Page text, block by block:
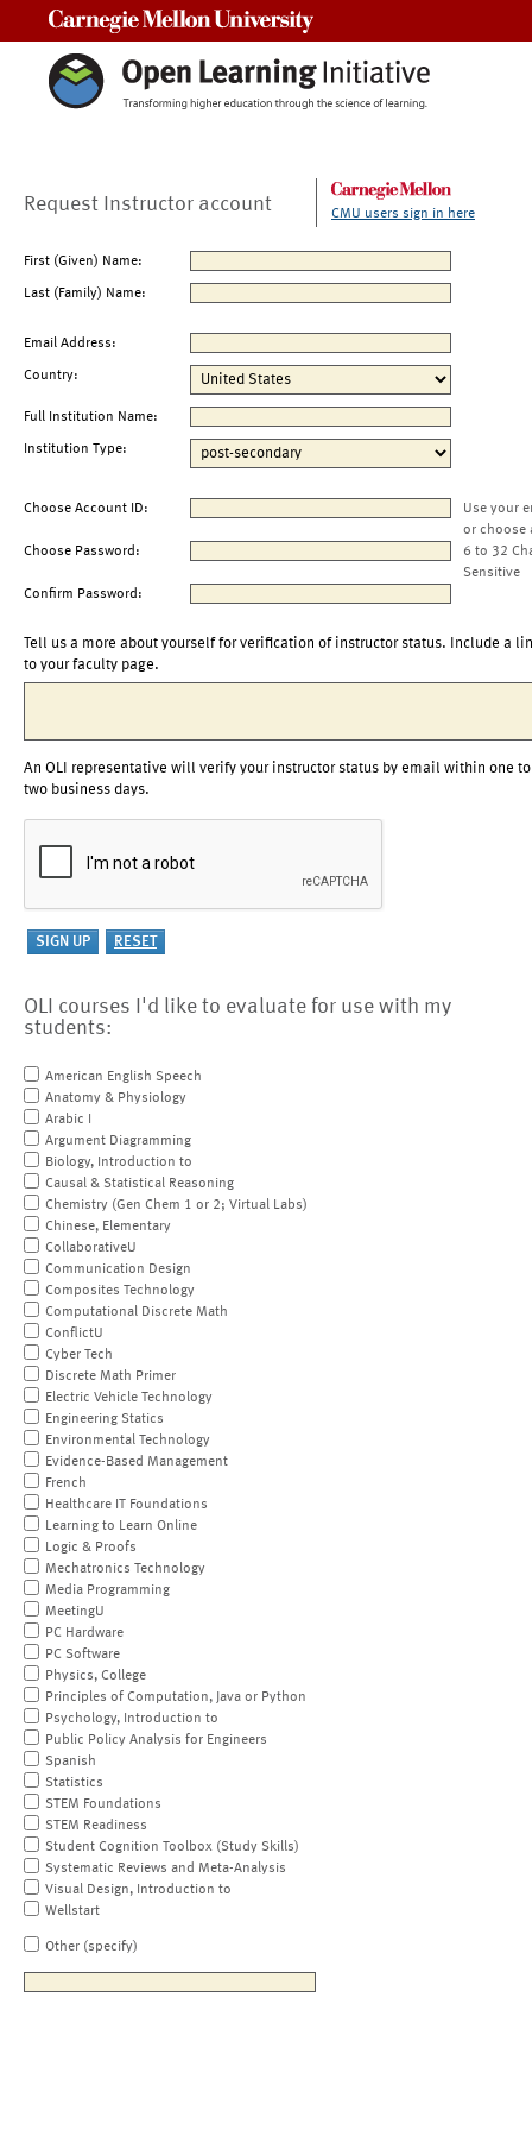
Request Instructor account CMU users sign in here
First (Given) Name:
Last (Family) Name:
Email Address:
Country:
Full Institution Name:
Institution Type:
Choose Account ID:
Use your
or choose
Choose Password:
6 to 32
Sensitive
Confirm Password:
Tell us a more about yourself for verification of instructor status. Include a
to your faculty page.
An OLI representative will verify your instructor status by email within one to
two business days.
OLI courses I'd like to evaluate for use with my
students:
American English Speech
Anatomy & Physiology
Arabic I
Argument Diagramming
Biology, Introduction to
Causal & Statistical Reasoning
Chemistry (Gen Chem 1 or 2; Virtual Labs)
Chinese, Elementary
CollaborativeU
Communication Design
Composites Technology
Computational Discrete Math
ConflictU
Cyber Tech
Discrete Math Primer
Electric Vehicle Technology
Engineering Statics
Environmental Technology
Evidence-Based Management
French
Healthcare IT Foundations
Learning to Learn Online
Logic & Proofs
Mechatronics Technology
Media Programming
MeetingU
PC Hardware
PC Software
Physics, College
Principles of Computation, Java or Python
Psychology, Introduction to
Public Policy Analysis for Engineers
Spanish
Statistics
STEM Foundations
STEM Readiness
Student Cognition Toolbox (Study Skills)
Systematic Reviews and Meta-Analysis
Visual Design, Introduction to
Wellstart
Other (specify)